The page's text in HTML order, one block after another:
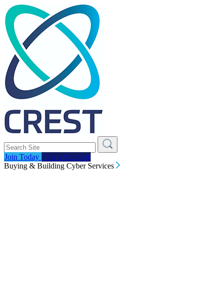
Join Today Find a Supplier
Buying & Building Cyber Services